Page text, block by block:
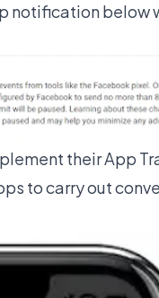
notification below
their App
to carry out